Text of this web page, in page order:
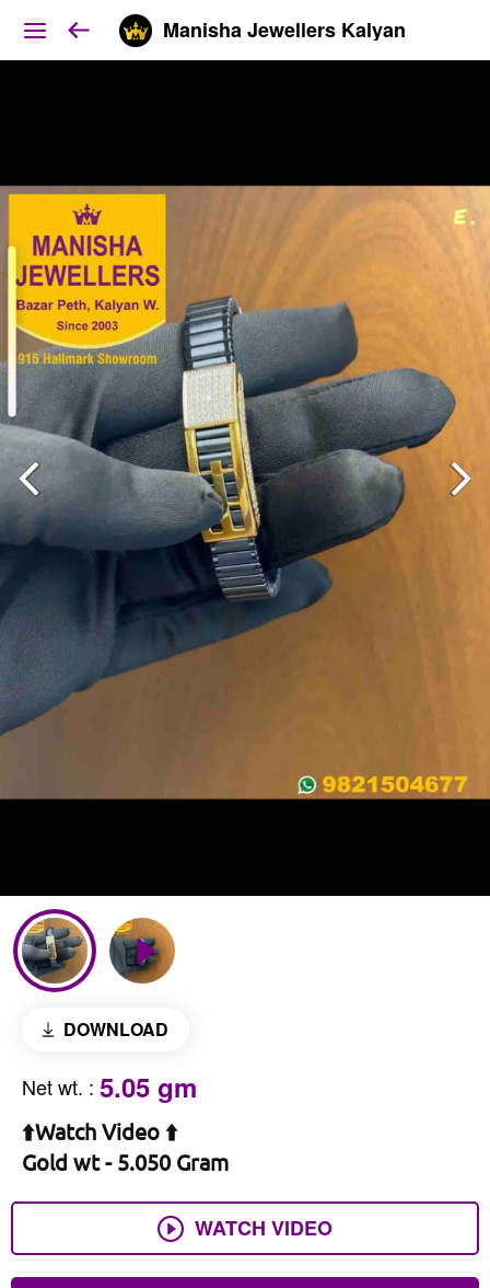
Manisha Jewellers Kalyan
DOWNLOAD
Net wt. : 5.05 gm
⬆️Watch Video ⬆️
Gold wt - 5.050 Gram
WATCH VIDEO